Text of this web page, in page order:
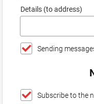
Details (to address)
Sending
Subscribe to the